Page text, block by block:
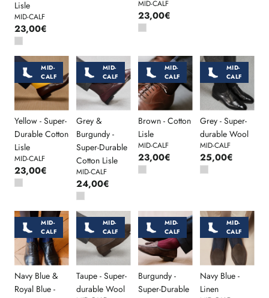
Lisle
MID-CALF
23,00€
MID-CALF
23,00€
MID-
CALF
Yellow - Super-
Durable Cotton
Lisle
MID-CALF
23,00€
MID-
CALF
Grey &
Burgundy -
Super-Durable
Cotton Lisle
MID-CALF
24,00€
MID-
CALF
Brown - Cotton
Lisle
MID-CALF
23,00€
MID-
CALF
Grey - Super-
durable Wool
MID-CALF
25,00€
MID-
CALF
Navy Blue &
Royal Blue -
MID-
CALF
Taupe - Super-
durable Wool
MID-
CALF
Burgundy -
Super-Durable
MID-
CALF
Navy Blue -
Linen